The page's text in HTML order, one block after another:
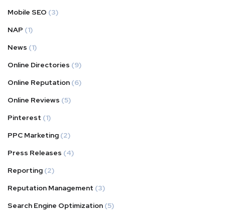
Mobile SEO (3)
NAP (1)
News (1)
Online Directories (9)
Online Reputation (6)
Online Reviews (5)
Pinterest (1)
PPC Marketing (2)
Press Releases (4)
Reporting (2)
Reputation Management (3)
Search Engine Optimization (5)